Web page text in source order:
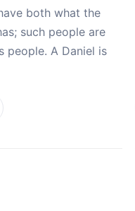
both what the
such people are
people. A Daniel is